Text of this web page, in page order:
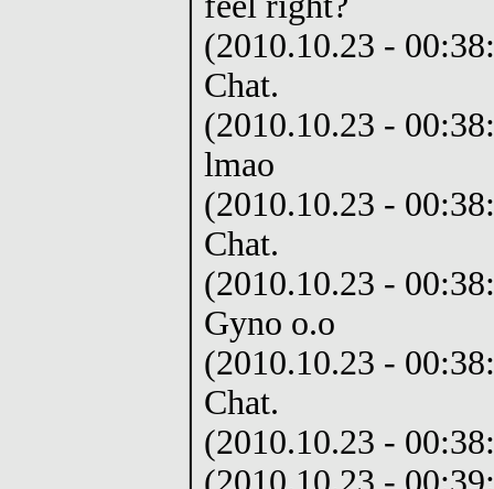
(2010.10.23 -
Chat.
(2010.10.23 -
lmao
(2010.10.23 -
Chat.
(2010.10.23 -
Gyno o.o
(2010.10.23 -
Chat.
(2010.10.23 -